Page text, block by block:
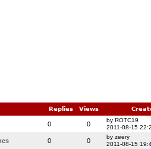
Replies Views
0 0
by ROTC19
2011-08-15
0 0
by zeery
2011-08-15